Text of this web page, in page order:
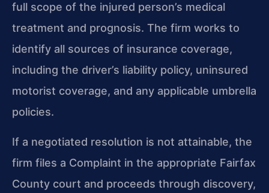
full scope of the injured person’s medical
treatment and prognosis. The firm works to
identify all sources of insurance coverage,
including the driver’s liability policy, uninsured
motorist coverage, and any applicable umbrella
policies.
If a negotiated resolution is not attainable, the
firm files a Complaint in the appropriate Fairfax
County court and proceeds through discovery,